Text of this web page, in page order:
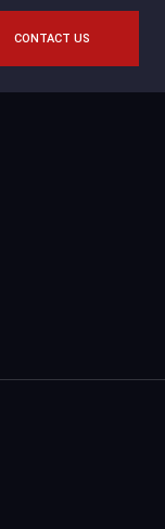
CONTACT US